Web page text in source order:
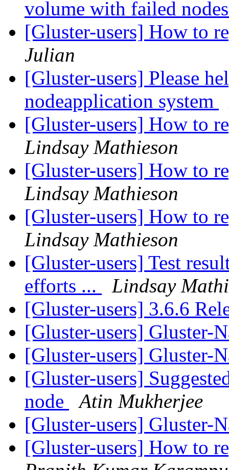
volume with failed
[Gluster-users] How to
Julian
[Gluster-users] Please
nodeapplication system
[Gluster-users] How to
Lindsay Mathieson
[Gluster-users] How to
Lindsay Mathieson
[Gluster-users] How to
Lindsay Mathieson
[Gluster-users] Test
efforts ...
Lindsay
[Gluster-users] 3.6.6
[Gluster-users] Gluster-
[Gluster-users] Gluster-
[Gluster-users]
node
Atin Mukherjee
[Gluster-users] Gluster-
[Gluster-users] How to